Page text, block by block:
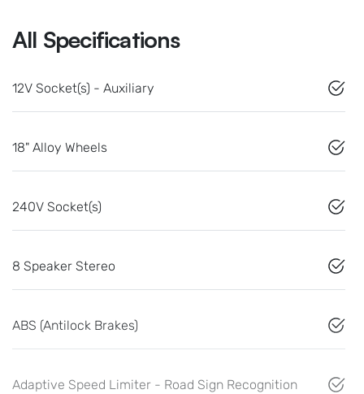
All Specifications
12V Socket(s) - Auxiliary
18" Alloy Wheels
240V Socket(s)
8 Speaker Stereo
ABS (Antilock Brakes)
Adaptive Speed Limiter - Road Sign Recognition